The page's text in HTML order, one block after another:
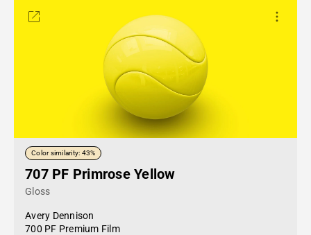
Color similarity: 43%
707 PF Primrose Yellow
Gloss
Avery Dennison
700 PF Premium Film